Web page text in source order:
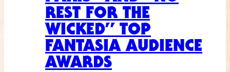
REST FOR THE
WICKED” TOP
FANTASIA AUDIENCE
AWARDS